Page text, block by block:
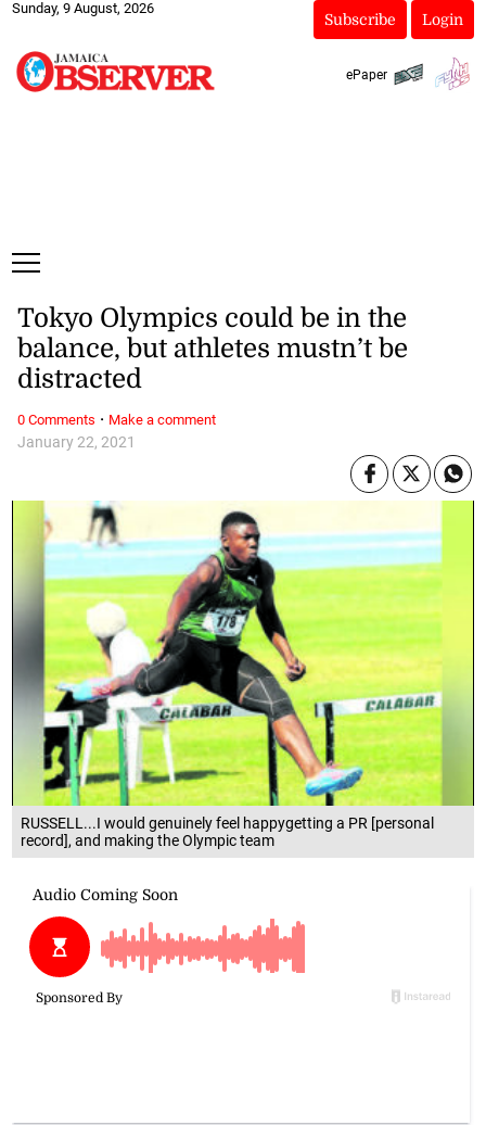
Sunday, 9 August, 2026
Subscribe Login
ePaper
RUSSELL...I would genuinely feel happygetting a PR [personal
record], and making the Olympic team
January 22, 2021
Tokyo Olympics could be in the
balance, but athletes mustn’t be
distracted
0 Comments · Make a comment